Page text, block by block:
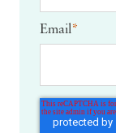
Email*